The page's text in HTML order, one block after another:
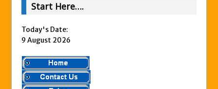
Start Here….
Today's Date:
9 August 2026